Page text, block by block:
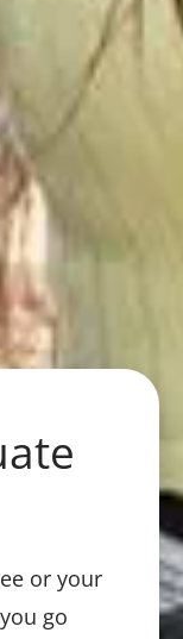
or your
go